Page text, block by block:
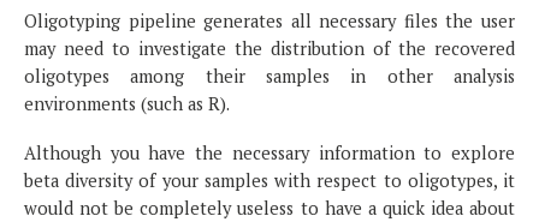
OPPORTUNITIES
Oligotyping pipeline generates all necessary files the user
may need to investigate the distribution of the recovered
oligotypes among their samples in other analysis
environments (such as R).
Although you have the necessary information to explore
beta diversity of your samples with respect to oligotypes, it
would not be completely useless to have a quick idea about